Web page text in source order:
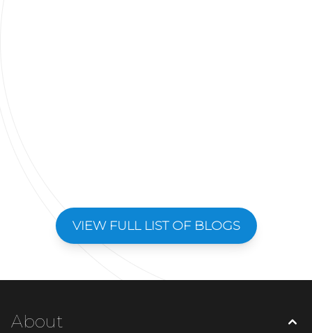
VIEW FULL LIST OF BLOGS
About